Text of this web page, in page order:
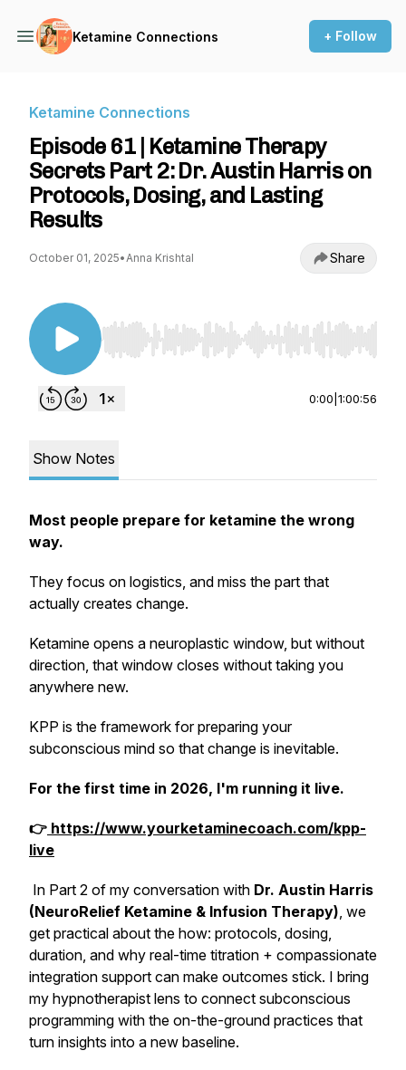
Ketamine Connections + Follow
Ketamine Connections
Episode 61 | Ketamine Therapy
Secrets Part 2: Dr. Austin Harris on
Protocols, Dosing, and Lasting
Results
October 01, 2025•Anna Krishtal Share
Use Left/Right to seek, Home/End to jump to
0:00 1:00:56
Show Notes
Most people prepare for ketamine the wrong
way.
They focus on logistics, and miss the part that
actually creates change.
Ketamine opens a neuroplastic window, but without
direction, that window closes without taking you
anywhere new.
KPP is the framework for preparing your
subconscious mind so that change is inevitable.
For the first time in 2026, I'm running it live.
👉 https://www.yourketaminecoach.com/kpp-
live
In Part 2 of my conversation with Dr. Austin Harris
(NeuroRelief Ketamine & Infusion Therapy), we
get practical about the how: protocols, dosing,
duration, and why real-time titration + compassionate
integration support can make outcomes stick. I bring
my hypnotherapist lens to connect subconscious
programming with the on-the-ground practices that
turn insights into a new baseline.